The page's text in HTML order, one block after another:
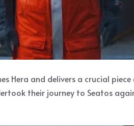
Hera and delivers a crucial
their journey to Seatos